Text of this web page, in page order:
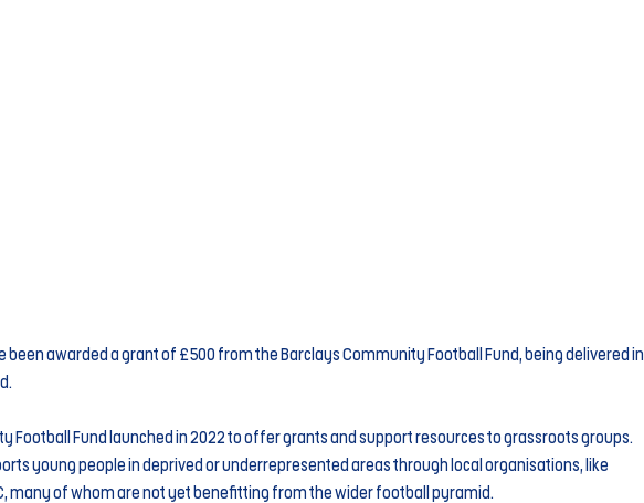
been awarded a grant of £500 from the Barclays Community Football Fund, being delivered in
Football Fund launched in 2022 to offer grants and support resources to grassroots groups.
young people in deprived or underrepresented areas through local organisations, like
many of whom are not yet benefitting from the wider football pyramid.